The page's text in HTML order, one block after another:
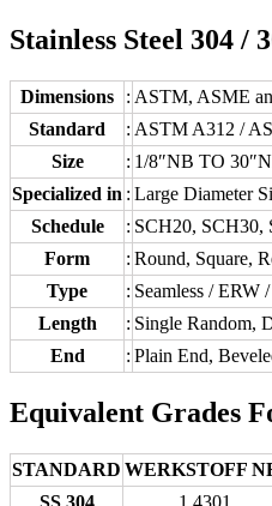
Stainless Steel 304 /
Dimensions : ASTM, ASME
Standard
: ASTM A312 /
Size
: 1/8″NB TO
Specialized in : Large Diameter
Schedule
: SCH20, SCH30,
Form
: Round, Square,
Type
: Seamless / ERW
Length
: Single Random,
End
: Plain End,
Equivalent Grades
STANDARD WERKSTOFF
SS 304
1.4301